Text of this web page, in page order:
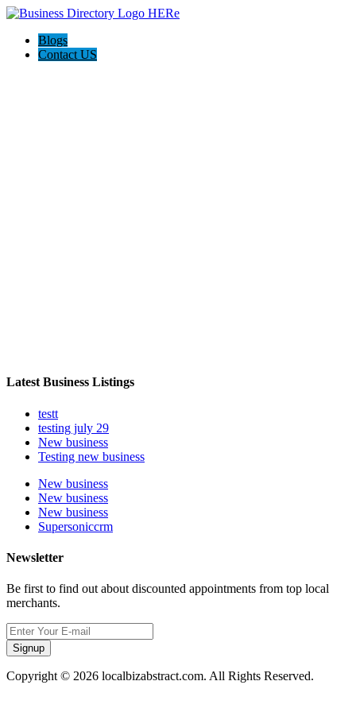
Blogs
Contact US
Latest Business Listings
testt
testing july 29
New business
Testing new business
New business
New business
New business
Supersoniccrm
Newsletter
Be first to find out about discounted appointments from top local
merchants.
Signup
Copyright © 2026 localbizabstract.com. All Rights Reserved.